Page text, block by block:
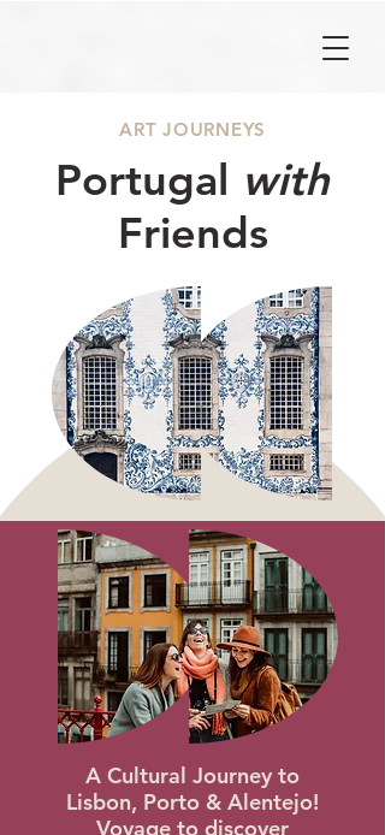
ART JOURNEYS
Portugal with
Friends
A Cultural Journey to
Lisbon, Porto & Alentejo!
Voyage to discover